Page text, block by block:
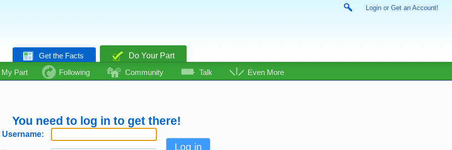
Login or Get an Account!
Get the Facts
Do Your Part
Part
Following Community Talk Even More
You need to log in to get there!
Username: